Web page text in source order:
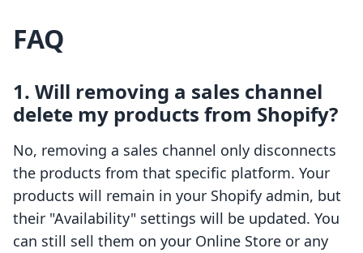
FAQ
1. Will removing a sales channel
delete my products from Shopify?
No, removing a sales channel only disconnects
the products from that specific platform. Your
products will remain in your Shopify admin, but
their "Availability" settings will be updated. You
can still sell them on your Online Store or any